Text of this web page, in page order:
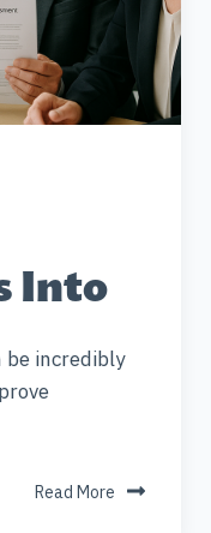
Into
be incredibly
Read More